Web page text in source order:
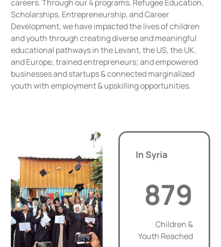
careers. Through our 4 programs, Refugee Education,
Scholarships, Entrepreneurship, and Career
Development, we have impacted the lives of children
and youth through creating diverse and meaningful
educational pathways in the Levant, the US, the UK,
and Europe; trained entrepreneurs; and empowered
businesses and startups & connected marginalized
youth with employment & upskilling opportunities.
In Syria
879
Children &
Youth Reached